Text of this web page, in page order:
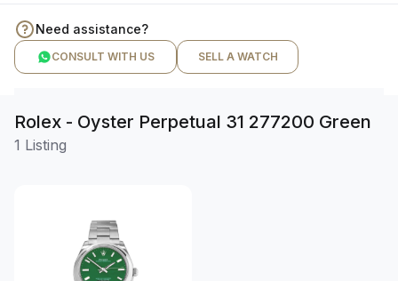
Need assistance?
CONSULT WITH US SELL A WATCH
Rolex - Oyster Perpetual 31 277200 Green
1 Listing